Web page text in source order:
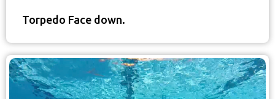
Torpedo Face down.